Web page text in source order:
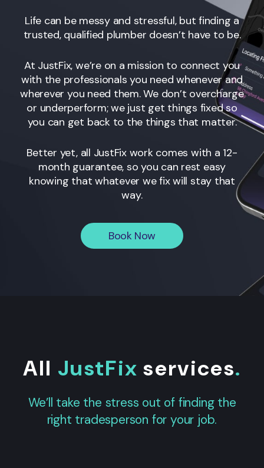
Life can be messy and stressful, but finding a
trusted, qualified plumber doesn’t have to be.
At JustFix, we’re on a mission to connect you
with the professionals you need whenever and
wherever you need them. We don’t overcharge
or underperform; we just get things fixed so
you can get back to the things that matter.
Better yet, all JustFix work comes with a 12-
month guarantee, so you can rest easy
knowing that whatever we fix will stay that
way.
Book Now
All JustFix services.
We’ll take the stress out of finding the
right tradesperson for your job.